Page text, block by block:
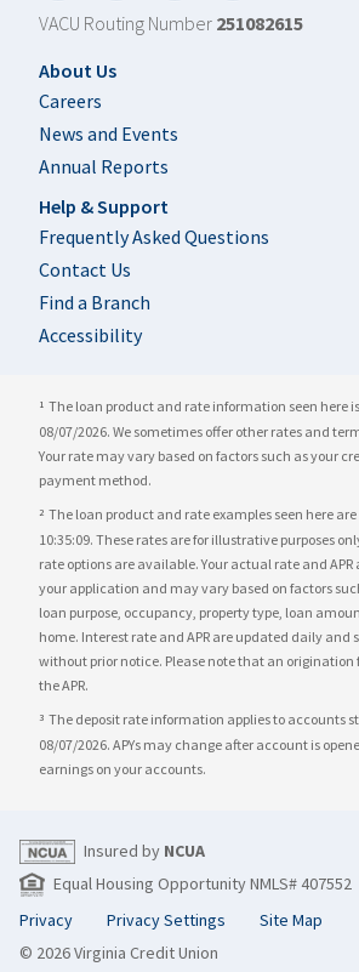
VACU Routing Number 251082615
Footer
About Us
Careers
News and Events
Annual Reports
Help & Support
Frequently Asked Questions
Contact Us
Find a Branch
Accessibility
1 The loan product and rate information seen here
08/07/2026. We sometimes offer other rates and
Your rate may vary based on factors such as your
payment method.
2 The loan product and rate examples seen here
10:35:09. These rates are for illustrative purposes
rate options are available. Your actual rate and
your application and may vary based on factors
loan purpose, occupancy, property type, loan
home. Interest rate and APR are updated daily and
without prior notice. Please note that an origination
the APR.
3 The deposit rate information applies to accounts
08/07/2026. APYs may change after account is
earnings on your accounts.
Insured by NCUA
Equal Housing Opportunity NMLS# 407552
Privacy
Privacy Settings
Site Map
© 2026 Virginia Credit Union